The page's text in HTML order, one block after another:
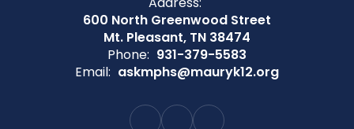
600 North Greenwood Street
Mt. Pleasant, TN 38474
Phone: 931-379-5583
Email: askmphs@mauryk12.org